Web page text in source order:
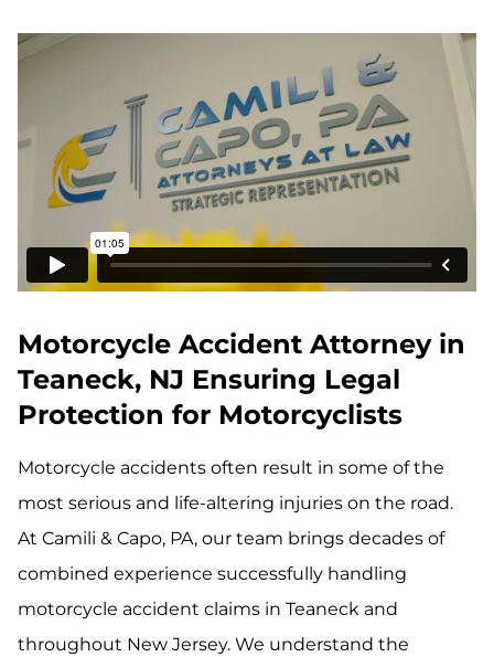
Motorcycle Accident Attorney in
Teaneck, NJ Ensuring Legal
Protection for Motorcyclists
Motorcycle accidents often result in some of the
most serious and life-altering injuries on the road.
At Camili & Capo, PA, our team brings decades of
combined experience successfully handling
motorcycle accident claims in Teaneck and
throughout New Jersey. We understand the